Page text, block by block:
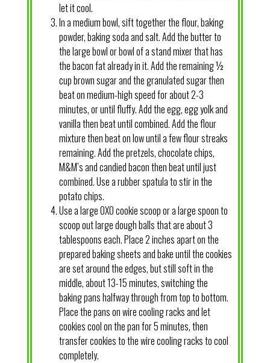
let it cool.
In a medium bowl, sift together the flour, baking
powder, baking soda and salt. Add the butter to
the large bowl or bowl of a stand mixer that has
the bacon fat already in it. Add the remaining ½
cup brown sugar and the granulated sugar then
beat on medium-high speed for about 2-3
minutes, or until fluffy. Add the egg, egg yolk and
vanilla then beat until combined. Add the flour
mixture then beat on low until a few flour streaks
remaining. Add the pretzels, chocolate chips,
M&M’s and candied bacon then beat until just
combined. Use a rubber spatula to stir in the
potato chips.
Use a large OXO cookie scoop or a large spoon to
scoop out large dough balls that are about 3
tablespoons each. Place 2 inches apart on the
prepared baking sheets and bake until the cookies
are set around the edges, but still soft in the
middle, about 13-15 minutes, switching the
baking pans halfway through from top to bottom.
Place the pans on wire cooling racks and let
cookies cool on the pan for 5 minutes, then
transfer cookies to the wire cooling racks to cool
completely.